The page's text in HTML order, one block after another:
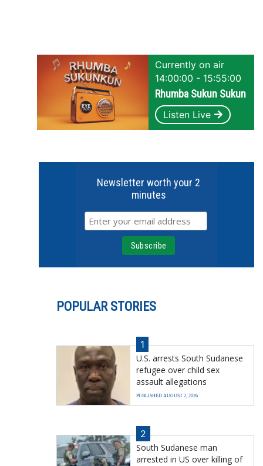
Currently on air
14:00:00 - 15:55:00
Rhumba Sukun Sukun
Listen Live
Newsletter worth your 2
minutes
POPULAR STORIES
1
U.S. arrests South Sudanese
refugee over child sex
assault allegations
PUBLISHED AUGUST 2, 2026
2
South Sudanese man
arrested in US over killing of